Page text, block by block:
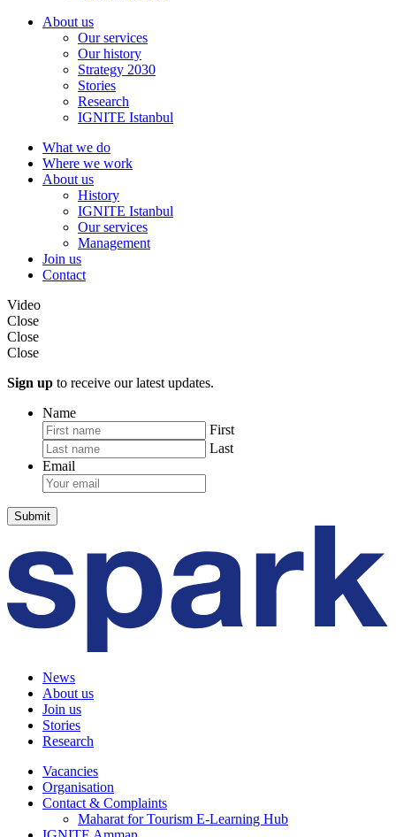
About us
Our services
Our history
Strategy 2030
Stories
Research
IGNITE Istanbul
What we do
Where we work
About us
History
IGNITE Istanbul
Our services
Management
Join us
Contact
Video
Close
Close
Close
Sign up to receive our latest updates.
Name
First
Last
Email
News
About us
Join us
Stories
Research
Vacancies
Organisation
Contact & Complaints
Maharat for Tourism E-Learning Hub